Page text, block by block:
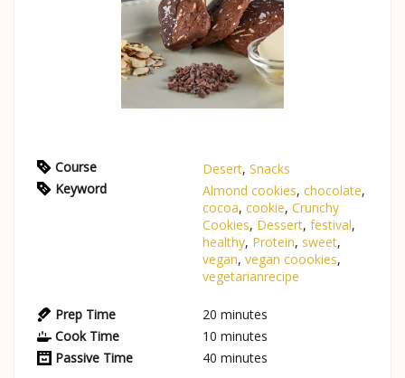
Course Desert, Snacks
Keyword
Almond cookies, chocolate,
cocoa, cookie, Crunchy
Cookies, Dessert, festival,
healthy, Protein, sweet,
vegan, vegan coookies,
vegetarianrecipe
Prep Time 20 minutes
Cook Time
10 minutes
Passive Time
40 minutes